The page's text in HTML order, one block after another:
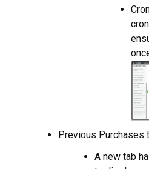
Previous Purchases
A new tab